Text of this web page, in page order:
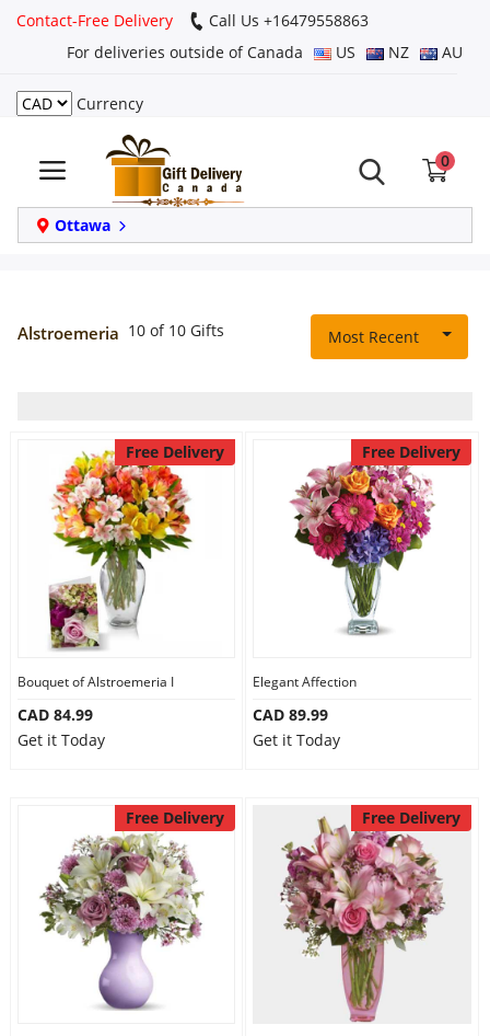
Contact-Free Delivery
Call Us +16479558863
For deliveries outside of Canada
US NZ AU
Currency
0
Ottawa
Login
Register
Track
order
Same Day
Anniversary
Flowers
Combos
Occasions
Our Policies
Alstroemeria 10 of 10 Gifts Most Recent
Free Delivery
Bouquet of Alstroemeria I
CAD 84.99
Get it Today
Free Delivery
Elegant Affection
CAD 89.99
Get it Today
Free Delivery Free Delivery